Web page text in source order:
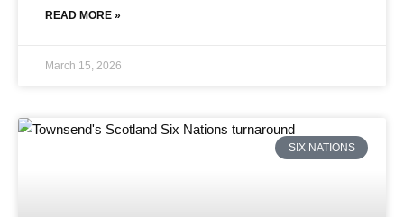
READ MORE »
March 15, 2026
SIX NATIONS